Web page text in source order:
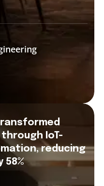
IoT-
reducing
58%